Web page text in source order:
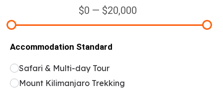
$0 — $20,000
Accommodation Standard
Safari & Multi-day Tour
Mount Kilimanjaro Trekking